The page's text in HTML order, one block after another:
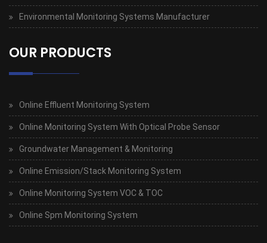
Environmental Monitoring Systems Manufacturer
OUR PRODUCTS
Online Effluent Monitoring System
Online Monitoring System With Optical Probe Sensor
Groundwater Management & Monitoring
Online Emission/Stack Monitoring System
Online Monitoring System VOC & TOC
Online Spm Monitoring System